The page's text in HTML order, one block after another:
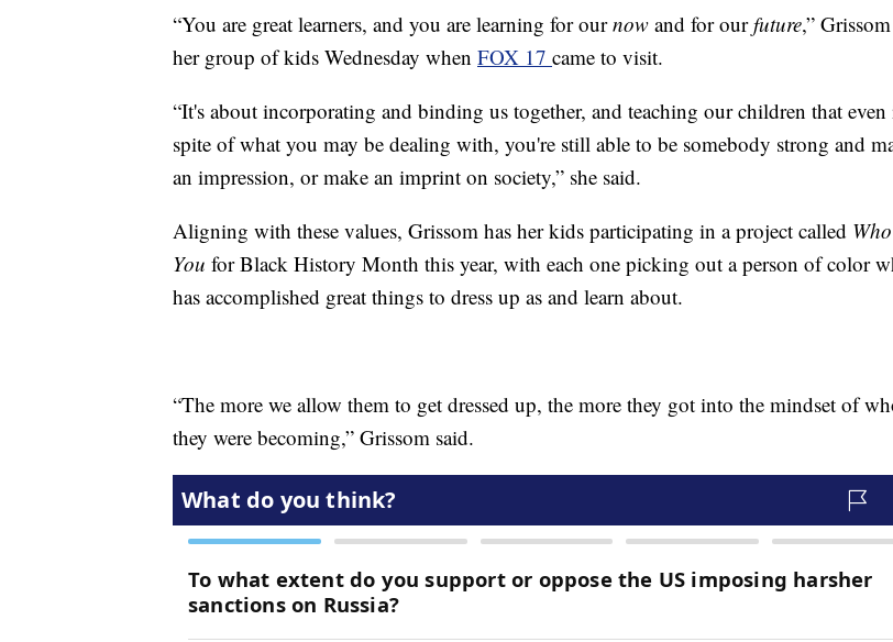
“You are great learners, and you are learning for ournow and for ourfuture,”
her group of kids Wednesday when FOX 17 came to visit.
“It's about incorporating and binding us together, and teaching our children that even
spite of what you may be dealing with, you're still able to be somebody strong and
an impression, or make an imprint on society,” she said.
Aligning with these values, Grissom has her kids participating in a project called
You for Black History Month this year, with each one picking out a person of color
has accomplished great things to dress up as and learn about.
“The more we allow them to get dressed up, the more they got into the mindset of
they were becoming,” Grissom said.